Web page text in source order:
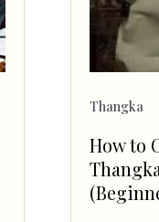
Thangka
How to